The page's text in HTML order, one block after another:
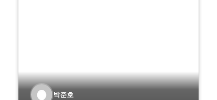
박준호